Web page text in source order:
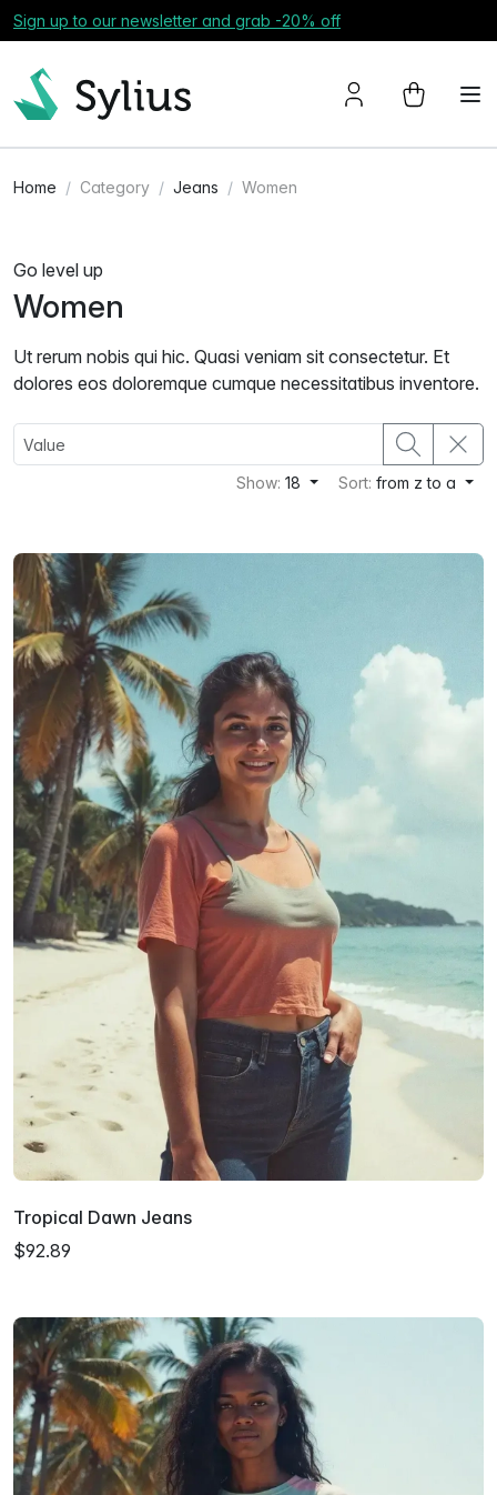
Sign up to our newsletter and grab -20% off
Home Category Jeans Women
Go level up
Women
Ut rerum nobis qui hic. Quasi veniam sit consectetur. Et
dolores eos doloremque cumque necessitatibus inventore.
Show:18 Sort:from z to a
Tropical Dawn Jeans
$92.89